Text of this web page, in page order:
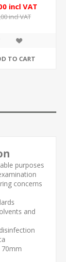
incl VAT
incl VAT
TO CART
purposes
concerns
and
70mm